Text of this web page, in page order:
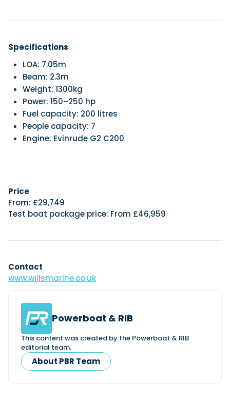
Specifications
LOA: 7.05m
Beam: 2.3m
Weight: 1300kg
Power: 150–250 hp
Fuel capacity: 200 litres
People capacity: 7
Engine: Evinrude G2 C200
Price
From: £29,749
Test boat package price: From £46,959
Contact
www.willsmarine.co.uk
Powerboat & RIB
This content was created by the Powerboat & RIB
editorial team.
About PBR Team